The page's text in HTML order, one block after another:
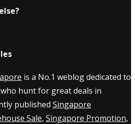
is a No.1 weblog dedicated to
hunt for great deals in
published Singapore
Sale, Singapore Promotion,